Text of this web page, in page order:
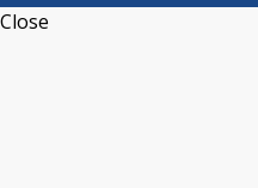
Close